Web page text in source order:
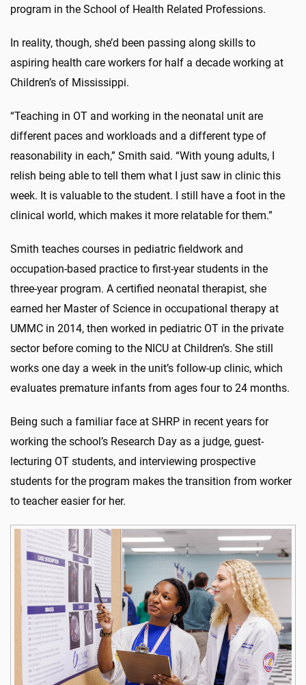
program in the School of Health Related Professions.
In reality, though, she’d been passing along skills to
aspiring health care workers for half a decade working at
Children’s of Mississippi.
“Teaching in OT and working in the neonatal unit are
different paces and workloads and a different type of
reasonability in each,” Smith said. “With young adults, I
relish being able to tell them what I just saw in clinic this
week. It is valuable to the student. I still have a foot in the
clinical world, which makes it more relatable for them.”
Smith teaches courses in pediatric fieldwork and
occupation-based practice to first-year students in the
three-year program. A certified neonatal therapist, she
earned her Master of Science in occupational therapy at
UMMC in 2014, then worked in pediatric OT in the private
sector before coming to the NICU at Children’s. She still
works one day a week in the unit’s follow-up clinic, which
evaluates premature infants from ages four to 24 months.
Being such a familiar face at SHRP in recent years for
working the school’s Research Day as a judge, guest-
lecturing OT students, and interviewing prospective
students for the program makes the transition from worker
to teacher easier for her.